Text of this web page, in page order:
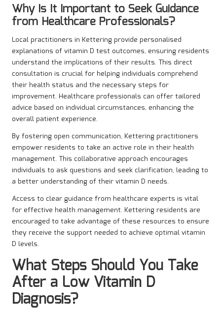
Why Is It Important to Seek Guidance
from Healthcare Professionals?
Local practitioners in Kettering provide personalised
explanations of vitamin D test outcomes, ensuring residents
understand the implications of their results. This direct
consultation is crucial for helping individuals comprehend
their health status and the necessary steps for
improvement. Healthcare professionals can offer tailored
advice based on individual circumstances, enhancing the
overall patient experience.
By fostering open communication, Kettering practitioners
empower residents to take an active role in their health
management. This collaborative approach encourages
individuals to ask questions and seek clarification, leading to
a better understanding of their vitamin D needs.
Access to clear guidance from healthcare experts is vital
for effective health management. Kettering residents are
encouraged to take advantage of these resources to ensure
they receive the support needed to achieve optimal vitamin
D levels.
What Steps Should You Take
After a Low Vitamin D
Diagnosis?